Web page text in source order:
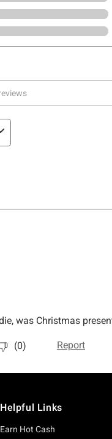
Helpful Links
Earn Hot Cash